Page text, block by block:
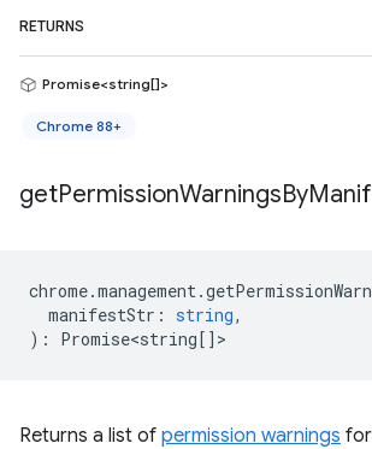
RETURNS
Promise<string[]>
Chrome 88+
getPermissionWarningsBy
chrome.management.
manifestStr : string,
) : Promise<string[]>
Returns a list of permission warnings